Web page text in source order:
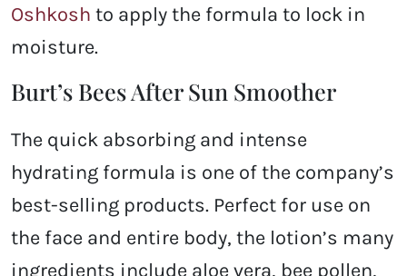
Oshkosh to apply the formula to lock in
moisture.
Burt’s Bees After Sun Smoother
The quick absorbing and intense
hydrating formula is one of the company’s
best-selling products. Perfect for use on
the face and entire body, the lotion’s many
ingredients include aloe vera, bee pollen,